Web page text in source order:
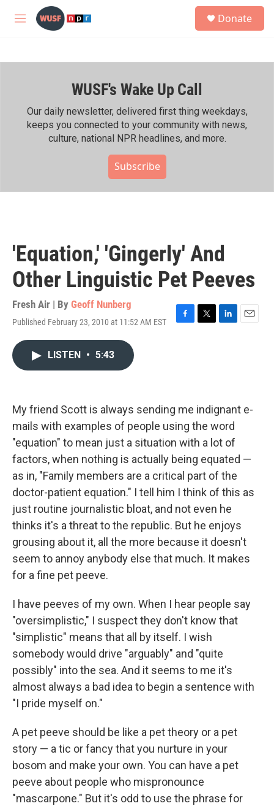
Skip to main content
M
h
Donate
WUSF's Wake Up Call
Our daily newsletter, delivered first thing weekdays,
keeps you connected to your community with news,
culture, national NPR headlines, and more.
Subscribe
'Equation,' 'Gingerly' And
Other Linguistic Pet Peeves
Fresh Air | By Geoff Nunberg
Published February 23, 2010 at 11:52 AM EST
F
k
T
L
n
E
LISTEN • 5:43
My friend Scott is always sending me indignant e-
mails with examples of people using the word
"equation" to mean just a situation with a lot of
factors, when nothing is actually being equated —
as in, "Family members are a critical part of the
doctor-patient equation." I tell him I think of this as
just routine journalistic bloat, and not even he
thinks it's a threat to the republic. But he enjoys
grousing about it, all the more because it doesn't
seem to annoy anybody else that much. It makes
for a fine pet peeve.
I have peeves of my own. When I hear people say
"oversimplistic," I suspect they don't know that
"simplistic" means that all by itself. I wish
somebody would drive "arguably" and "quite
possibly" into the sea. And it seems to me it's
almost always a bad idea to begin a sentence with
"I pride myself on."
A pet peeve should be like a pet theory or a pet
story — a tic or fancy that you nurture in your
bosom and make your own. You can have a pet
peeve about people who mispronounce
"mascarpone." But it's odd to use the phrase for